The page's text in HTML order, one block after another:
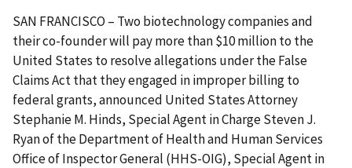
SAN FRANCISCO – Two biotechnology companies and
their co-founder will pay more than $10 million to the
United States to resolve allegations under the False
Claims Act that they engaged in improper billing to
federal grants, announced United States Attorney
Stephanie M. Hinds, Special Agent in Charge Steven J.
Ryan of the Department of Health and Human Services
Office of Inspector General (HHS-OIG), Special Agent in